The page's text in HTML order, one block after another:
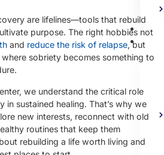
are lifelines—tools that rebuild
purpose. The right hobbies not
and reduce the risk of relapse, but
sobriety becomes something to
we understand the critical role
in sustained healing. That’s why we
new interests, reconnect with old
routines that keep them
rebuilding a life worth living and